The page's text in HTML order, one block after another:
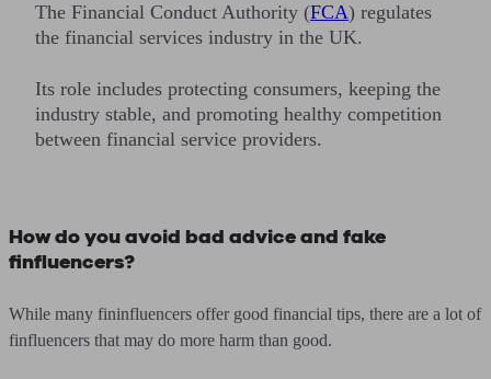
The Financial Conduct Authority (FCA) regulates
the financial services industry in the UK.
Its role includes protecting consumers, keeping the
industry stable, and promoting healthy competition
between financial service providers.
How do you avoid bad advice and fake
finfluencers?
While many fininfluencers offer good financial tips, there are a lot of
finfluencers that may do more harm than good.